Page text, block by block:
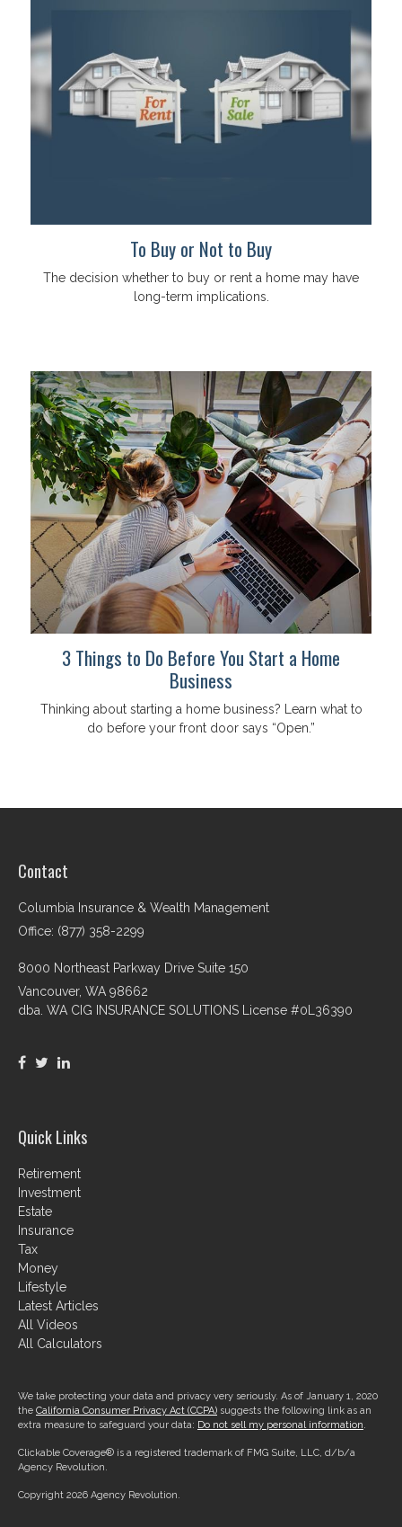
To Buy or Not to Buy
The decision whether to buy or rent a home may have
long-term implications.
3 Things to Do Before You Start a Home
Business
Thinking about starting a home business? Learn what to
do before your front door says “Open.”
Contact
Columbia Insurance & Wealth Management
Office: (877) 358-2299
8000 Northeast Parkway Drive Suite 150
Vancouver, WA 98662
dba. WA CIG INSURANCE SOLUTIONS License #0L36390
Quick Links
Retirement
Investment
Estate
Insurance
Tax
Money
Lifestyle
Latest Articles
All Videos
All Calculators
We take protecting your data and privacy very seriously. As of January 1, 2020
the California Consumer Privacy Act (CCPA) suggests the following link as an
extra measure to safeguard your data: Do not sell my personal information.
Clickable Coverage® is a registered trademark of FMG Suite, LLC, d/b/a
Agency Revolution.
Copyright 2026 Agency Revolution.